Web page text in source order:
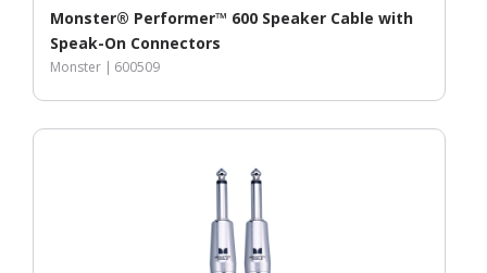
Monster® Performer™ 600 Speaker Cable with
Speak-On Connectors
Monster | 600509